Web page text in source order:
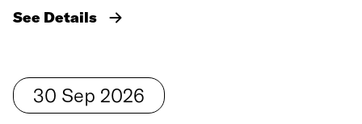
See Details
30 Sep 2026